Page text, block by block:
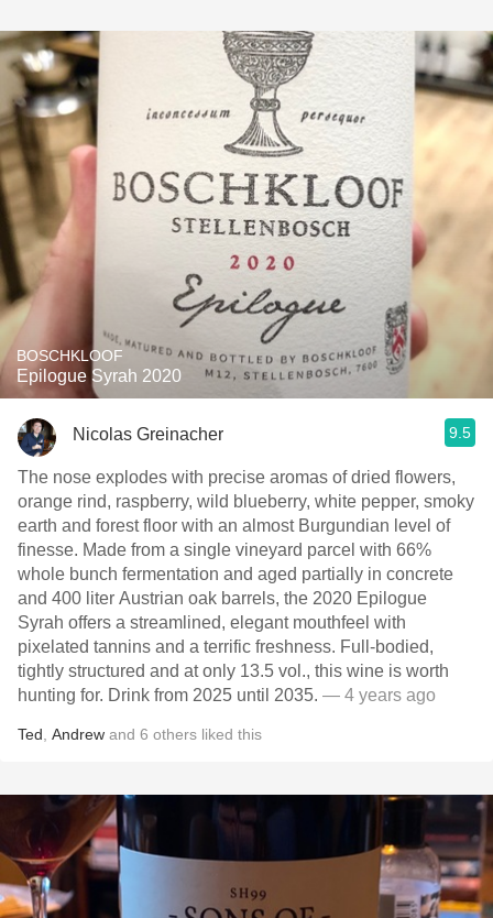
BOSCHKLOOF
Epilogue Syrah 2020
Nicolas Greinacher 9.5
The nose explodes with precise aromas of dried flowers,
orange rind, raspberry, wild blueberry, white pepper, smoky
earth and forest floor with an almost Burgundian level of
finesse. Made from a single vineyard parcel with 66%
whole bunch fermentation and aged partially in concrete
and 400 liter Austrian oak barrels, the 2020 Epilogue
Syrah offers a streamlined, elegant mouthfeel with
pixelated tannins and a terrific freshness. Full-bodied,
tightly structured and at only 13.5 vol., this wine is worth
hunting for. Drink from 2025 until 2035. — 4 years ago
Ted Andrew and 6 others liked this